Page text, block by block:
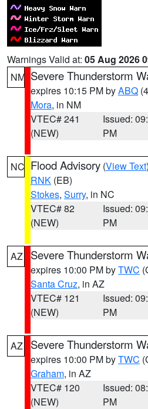
Warnings Valid at: 05 Aug 2026
NM Severe Thunderstorm
expires 10:15 PM byABQ
Mora, in NM
VTEC# 241
(NEW)
Issued:
PM
NC Flood Advisory (View Text
RNK (EB)
Stokes, Surry, in NC
VTEC# 82
(NEW)
Issued:
PM
AZ Severe Thunderstorm
expires 10:00 PM byTWC
Santa Cruz, in AZ
VTEC# 121
(NEW)
Issued:
PM
AZ Severe Thunderstorm
expires 10:00 PM byTWC
Graham, in AZ
VTEC# 120
(NEW)
Issued:
PM